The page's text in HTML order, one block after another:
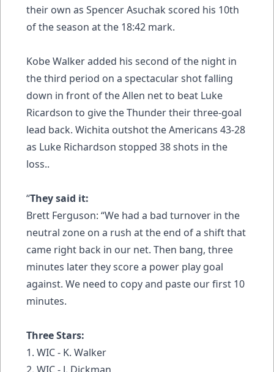
their own as Spencer Asuchak scored his 10th
of the season at the 18:42 mark.
Kobe Walker added his second of the night in
the third period on a spectacular shot falling
down in front of the Allen net to beat Luke
Ricardson to give the Thunder their three-goal
lead back. Wichita outshot the Americans 43-28
as Luke Richardson stopped 38 shots in the
loss..
“They said it:
Brett Ferguson: “We had a bad turnover in the
neutral zone on a rush at the end of a shift that
came right back in our net. Then bang, three
minutes later they score a power play goal
against. We need to copy and paste our first 10
minutes.
Three Stars:
1. WIC - K. Walker
2. WIC - J. Dickman